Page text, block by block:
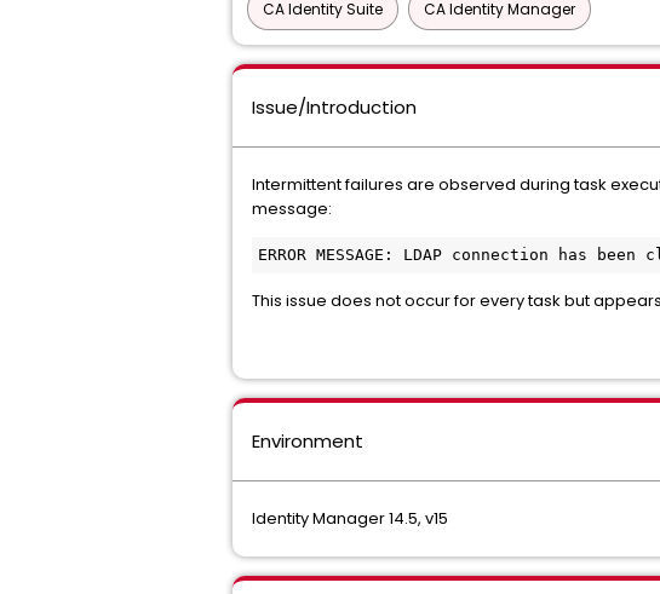
CA Identity Suite CA Identity Manager
Issue/Introduction
Intermittent failures are observed during task
message:
ERROR MESSAGE: LDAP connection has been
This issue does not occur for every task but
Environment
Identity Manager 14.5, v15